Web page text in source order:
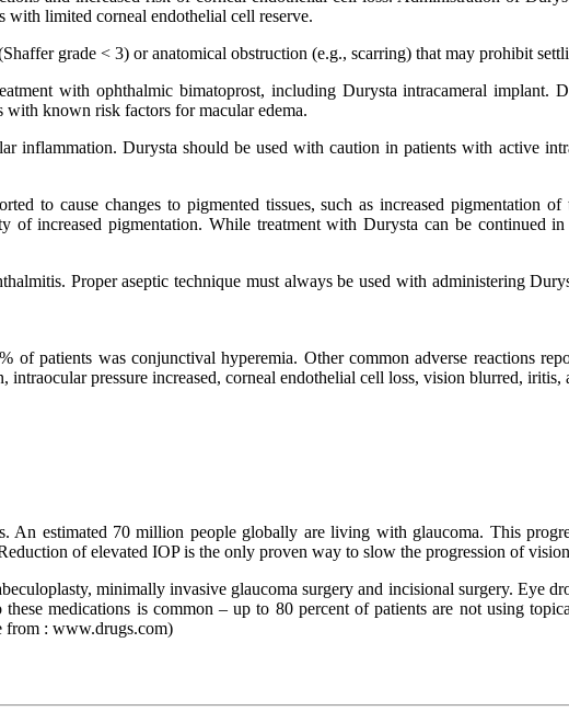
with limited corneal endothelial cell reserve.
grade ˂ 3) or anatomical obstruction (e.g., scarring) that may prohibit
with ophthalmic bimatoprost, including Durysta intracameral implant.
with known risk factors for macular edema.
inflammation. Durysta should be used with caution in patients with active
to cause changes to pigmented tissues, such as increased pigmentation
of increased pigmentation. While treatment with Durysta can be continued
Proper aseptic technique must always be used with administering
of patients was conjunctival hyperemia. Other common adverse reactions
pressure increased, corneal endothelial cell loss, vision blurred, iritis,
estimated 70 million people globally are living with glaucoma. This
of elevated IOP is the only proven way to slow the progression of
minimally invasive glaucoma surgery and incisional surgery. Eye
medications is common – up to 80 percent of patients are not using
from : www.drugs.com)